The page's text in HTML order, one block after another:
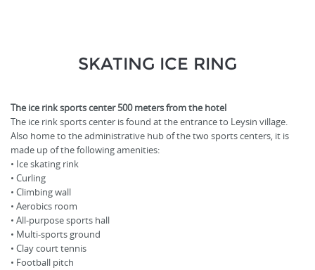
SKATING ICE RING
The ice rink sports center 500 meters from the hotel
The ice rink sports center is found at the entrance to Leysin village.
Also home to the administrative hub of the two sports centers, it is
made up of the following amenities:
• Ice skating rink
• Curling
• Climbing wall
• Aerobics room
• All-purpose sports hall
• Multi-sports ground
• Clay court tennis
• Football pitch